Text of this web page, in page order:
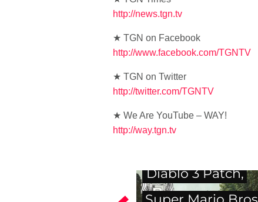
http://news.tgn.tv
★ TGN on Facebook
http://www.facebook.com/TGNTV
★ TGN on Twitter
http://twitter.com/TGNTV
★ We Are YouTube – WAY!
http://way.tgn.tv
Diablo 3 Patch,